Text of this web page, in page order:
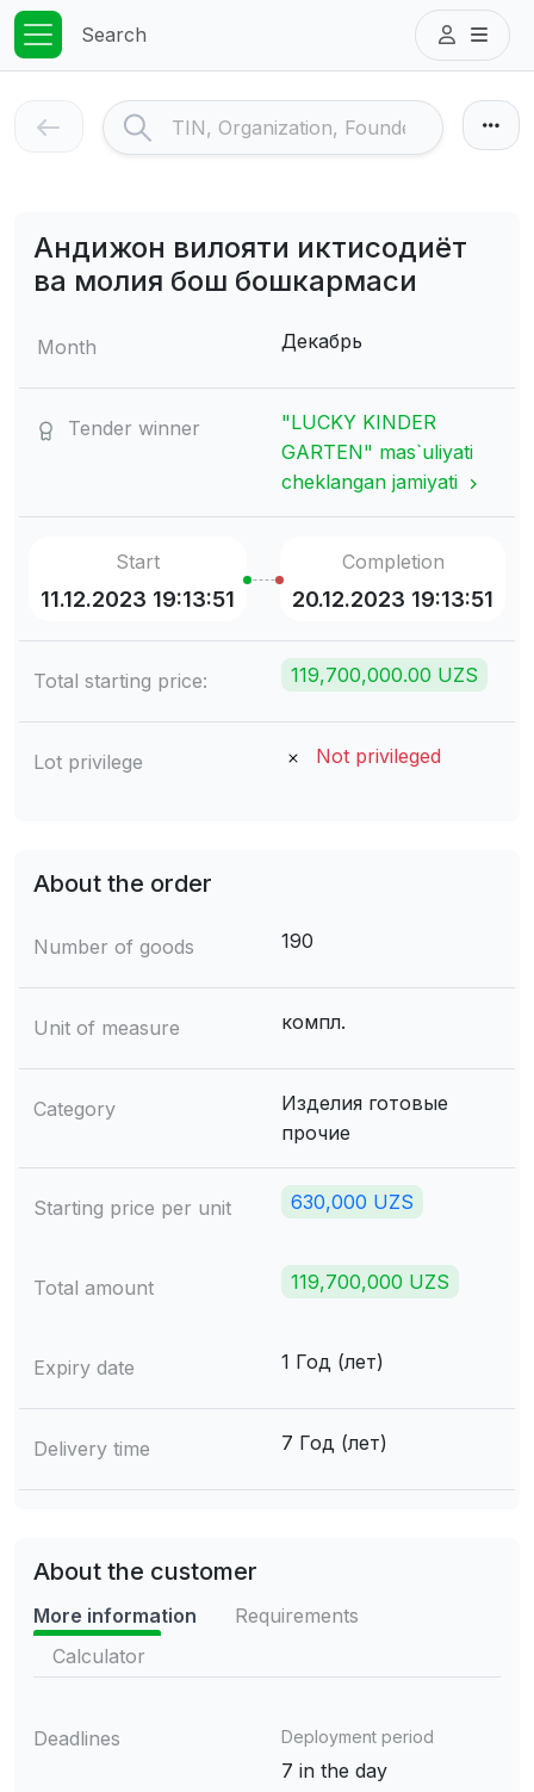
Search
Андижон вилояти иктисодиёт
ва молия бош бошкармаси
Month Декабрь
Tender winner
"LUCKY KINDER
GARTEN" mas`uliyati
cheklangan jamiyati
Start
11.12.2023 19:13:51
Completion
20.12.2023 19:13:51
Total starting price: 119,700,000.00 UZS
Lot privilege Not privileged
About the order
Number of goods 190
Unit of measure компл.
Category
Изделия готовые
прочие
Starting price per unit 630,000 UZS
Total amount 119,700,000 UZS
Expiry date 1 Год (лет)
Delivery time 7 Год (лет)
About the customer
More information
Requirements
Calculator
Deadlines Deployment period
7 in the day